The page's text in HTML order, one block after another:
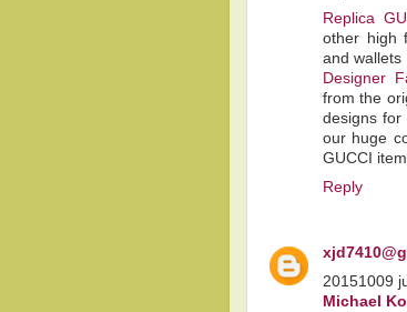
Replica
other high
and wallets
Designer
from the
designs
our huge
GUCCI
Reply
20151009
Michael